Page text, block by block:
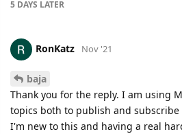
5 DAYS LATER
RonKatz Nov '21
baja
Thank you for the reply. I am using
topics both to publish and subscribe
I'm new to this and having a real